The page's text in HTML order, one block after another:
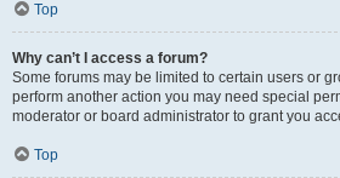
Top
Why can’t I access a forum?
Some forums may be limited to certain users or
perform another action you may need special
moderator or board administrator to grant you
Top